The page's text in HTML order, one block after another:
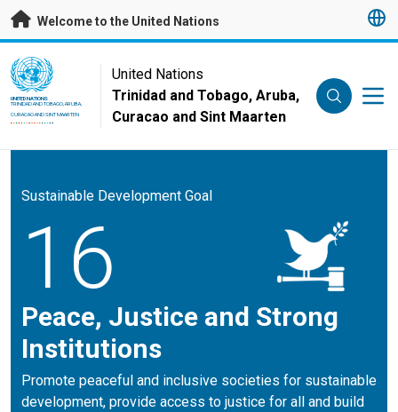
Skip to main content
Welcome to the United Nations
UN Logo
UNITED NATIONS
TRINIDAD AND TOBAGO, ARUBA,
CURACAO AND SINT MAARTEN
United Nations
Trinidad and Tobago, Aruba,
Curacao and Sint Maarten
Sustainable Development Goal
16
Peace, Justice and Strong
Institutions
Promote peaceful and inclusive societies for sustainable
development, provide access to justice for all and build